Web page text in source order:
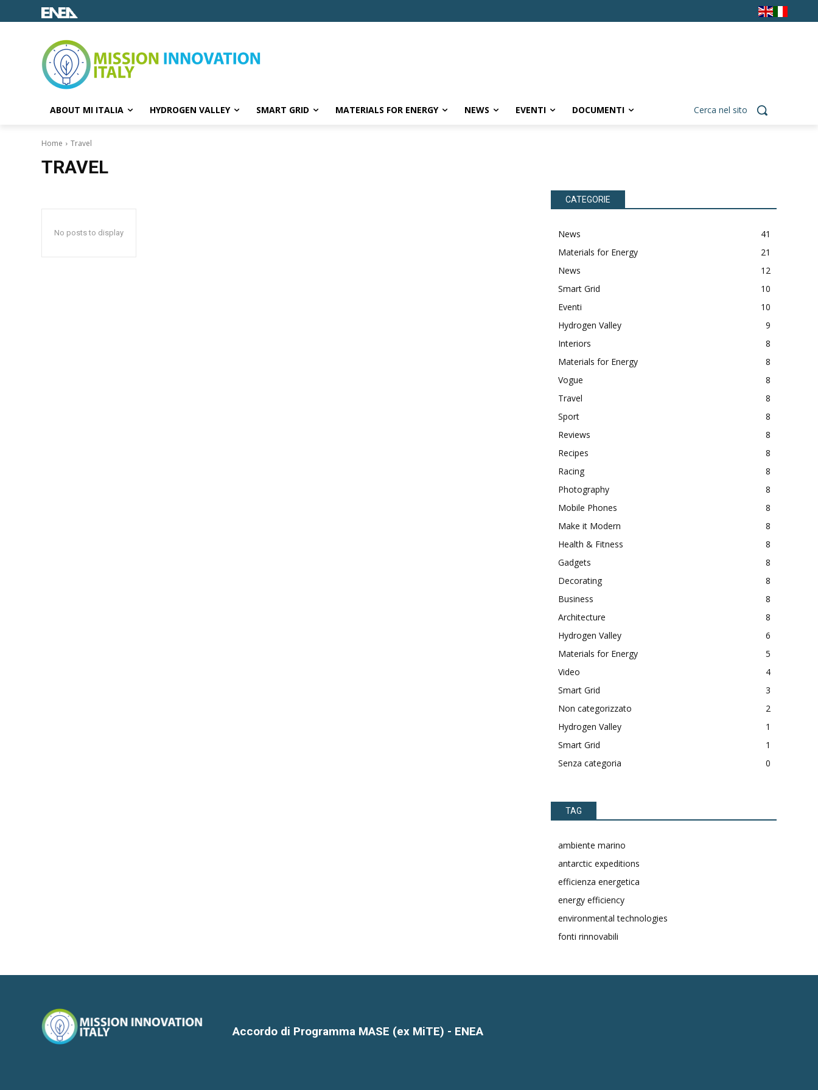
ABOUT MI ITALIA HYDROGEN VALLEY SMART GRID MATERIALS FOR ENERGY NEWS EVENTI DOCUMENTI Cerca nel sito
Home Travel
TRAVEL
No posts to display
CATEGORIE
News
41
Materials for Energy
21
News
12
Smart Grid
10
Eventi
10
Hydrogen Valley
9
Interiors
8
Materials for Energy
8
Vogue
8
Travel
8
Sport
8
Reviews
8
Recipes
8
Racing
8
Photography
8
Mobile Phones
8
Make it Modern
8
Health & Fitness
8
Gadgets
8
Decorating
8
Business
8
Architecture
8
Hydrogen Valley
6
Materials for Energy
5
Video
4
Smart Grid
3
Non categorizzato
2
Hydrogen Valley
1
Smart Grid
1
Senza categoria
0
TAG
ambiente marino
antarctic expeditions
efficienza energetica
energy efficiency
environmental technologies
fonti rinnovabili
Accordo di Programma MASE (ex MiTE) - ENEA